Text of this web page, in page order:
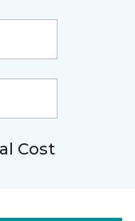
Cost